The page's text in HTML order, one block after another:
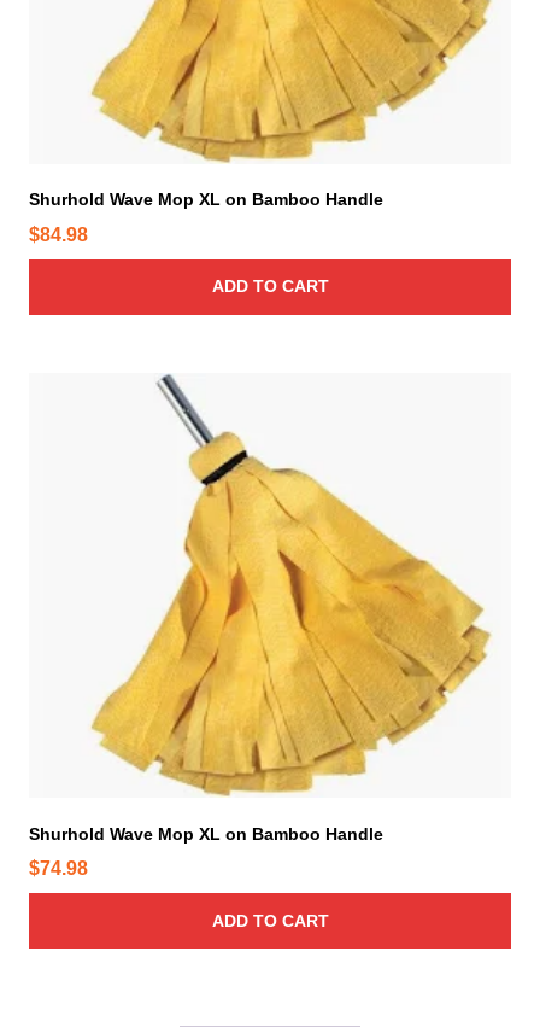
Shurhold Wave Mop XL on Bamboo Handle
$84.98
ADD TO CART
Shurhold Wave Mop XL on Bamboo Handle
$74.98
ADD TO CART